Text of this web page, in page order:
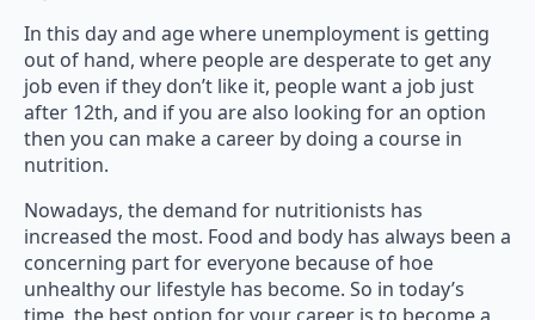
In this day and age where unemployment is getting
out of hand, where people are desperate to get any
job even if they don’t like it, people want a job just
after 12th, and if you are also looking for an option
then you can make a career by doing a course in
nutrition.
Nowadays, the demand for nutritionists has
increased the most. Food and body has always been a
concerning part for everyone because of hoe
unhealthy our lifestyle has become. So in today’s